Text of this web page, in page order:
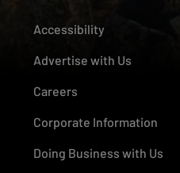
Accessibility
Advertise with Us
Careers
Corporate Information
Doing Business with Us